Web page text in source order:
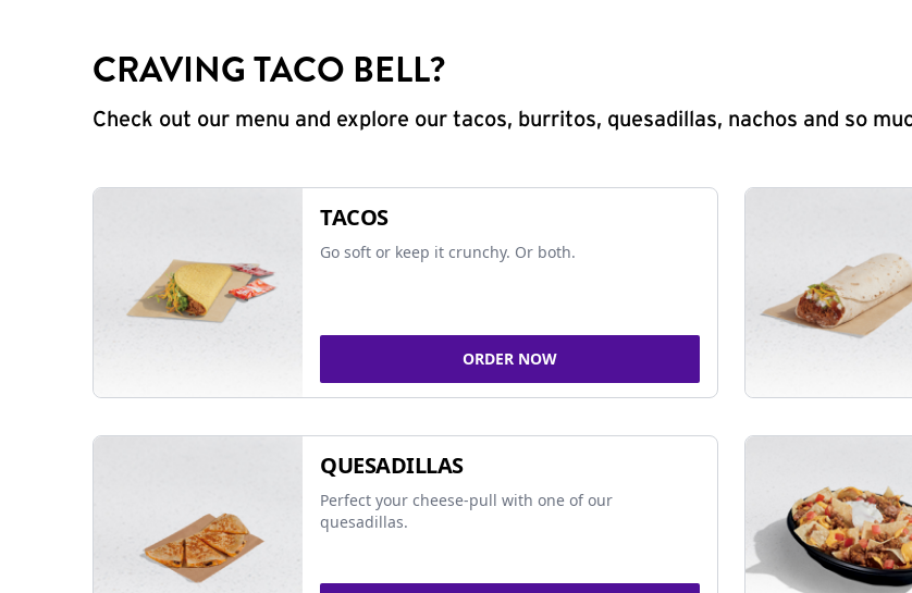
CRAVING TACO BELL?
Check out our menu and explore our tacos, burritos, quesadillas, nachos and so
TACOS
Go soft or keep it crunchy. Or both.
ORDER NOW
QUESADILLAS
Perfect your cheese-pull with one of our
quesadillas.